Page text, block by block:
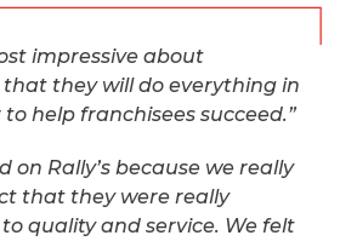
impressive about
that they will do everything in
help franchisees succeed.”
on Rally’s because we really
that they were really
quality and service. We felt